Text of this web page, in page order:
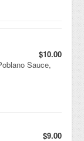
$10.00
Sauce,
$9.00